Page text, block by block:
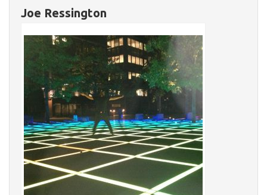
Joe Ressington